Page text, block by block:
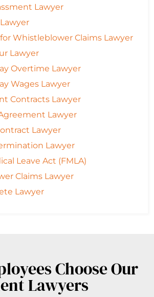
Lawyer
Whistleblower Claims Lawyer
Lawyer
Overtime Lawyer
Wages Lawyer
Contracts Lawyer
Lawyer
Lawyer
Lawyer
Leave Act (FMLA)
Claims Lawyer
Lawyer
Choose Our
Lawyers